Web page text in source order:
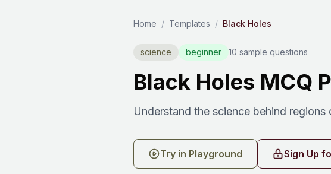
Home / Templates / Black Holes
science beginner 10 sample questions
Black Holes MCQ
Understand the science behind
Try in Playground Sign Up